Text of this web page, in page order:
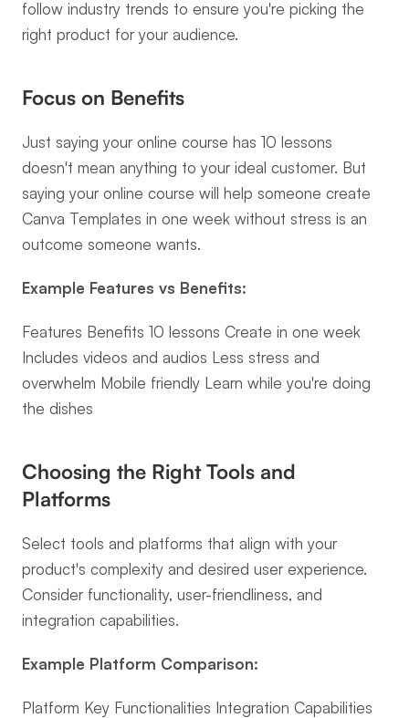
follow industry trends to ensure you're picking the
right product for your audience.
Focus on Benefits
Just saying your online course has 10 lessons
doesn't mean anything to your ideal customer. But
saying your online course will help someone create
Canva Templates in one week without stress is an
outcome someone wants.
Example Features vs Benefits:
Features Benefits 10 lessons Create in one week
Includes videos and audios Less stress and
overwhelm Mobile friendly Learn while you're doing
the dishes
Choosing the Right Tools and
Platforms
Select tools and platforms that align with your
product's complexity and desired user experience.
Consider functionality, user-friendliness, and
integration capabilities.
Example Platform Comparison:
Platform Key Functionalities Integration Capabilities